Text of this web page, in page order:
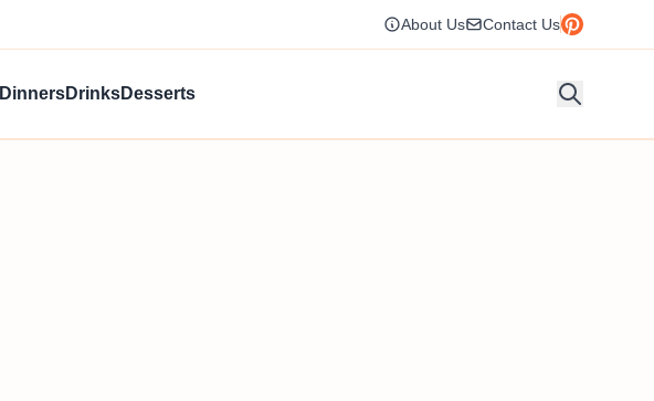
About Us Contact Us
DinnersDrinksDesserts